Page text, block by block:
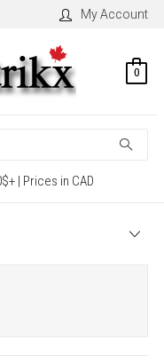
My Account
0
| Prices in CAD